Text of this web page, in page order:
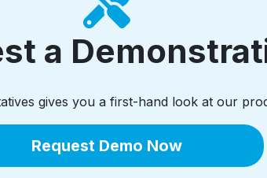
a
gives you a first-hand look at our
Request Demo Now